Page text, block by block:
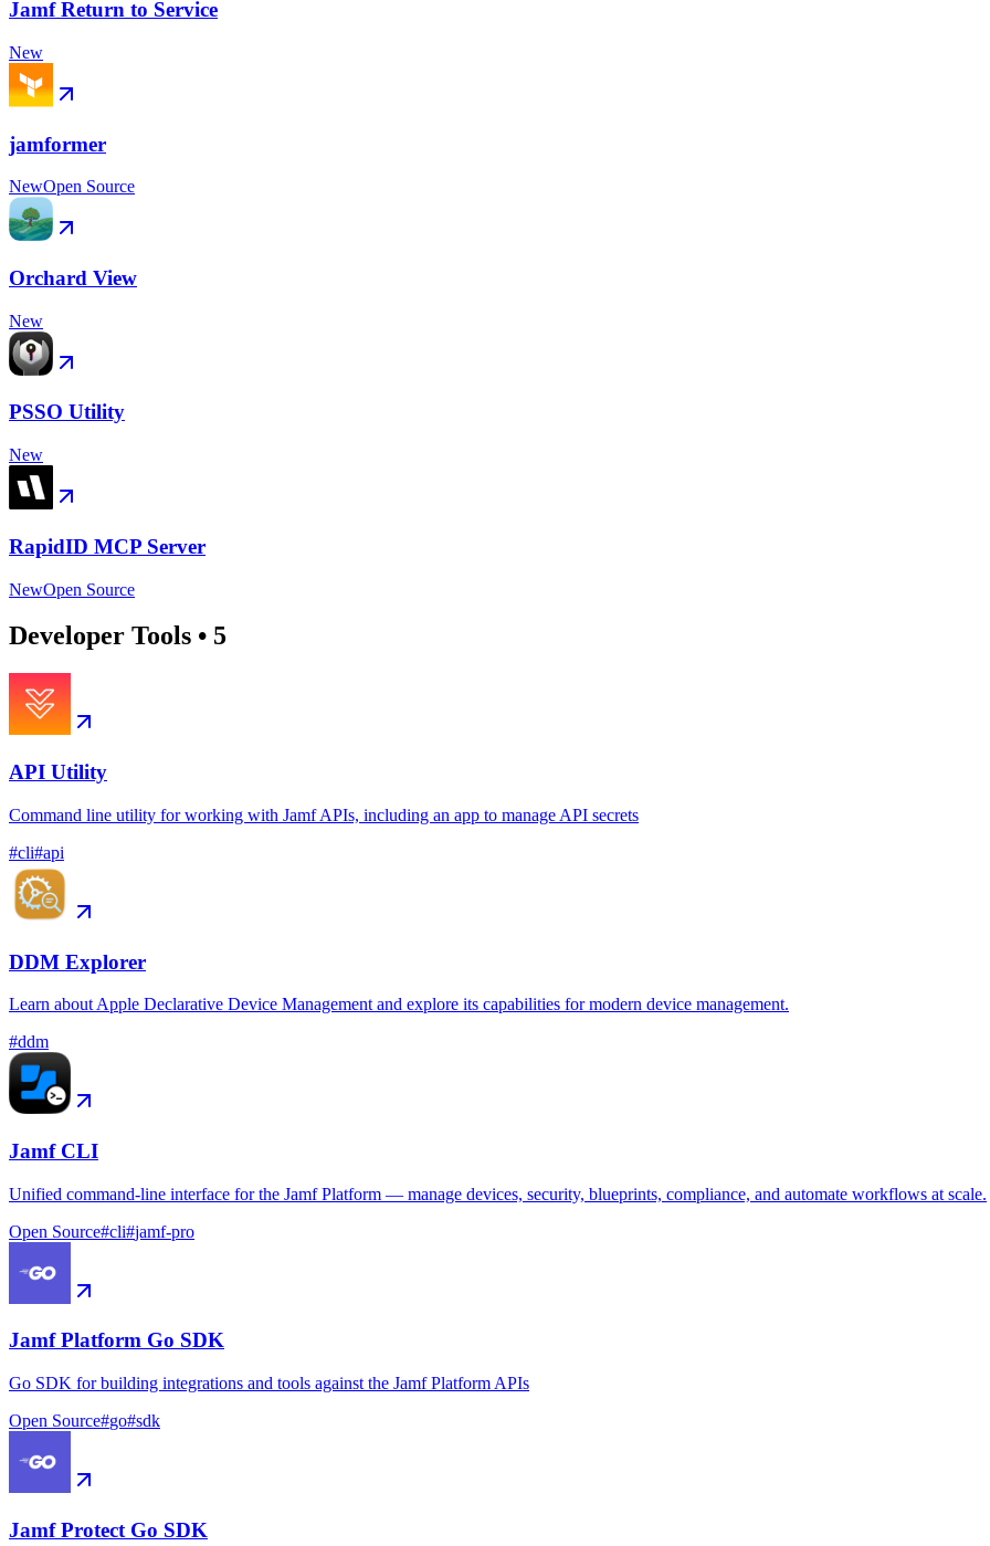
Jamf Return to Service
New
jamformer
NewOpen Source
Orchard View
New
PSSO Utility
New
RapidID MCP Server
NewOpen Source
Developer Tools • 5
API Utility
Command line utility for working with Jamf APIs, including an app to manage API secrets
#cli#api
DDM Explorer
Learn about Apple Declarative Device Management and explore its capabilities for modern device management.
#ddm
Jamf CLI
Unified command-line interface for the Jamf Platform — manage devices, security, blueprints, compliance, and automate workflows at scale.
Open Source#cli#jamf-pro
Jamf Platform Go SDK
Go SDK for building integrations and tools against the Jamf Platform APIs
Open Source#go#sdk
Jamf Protect Go SDK